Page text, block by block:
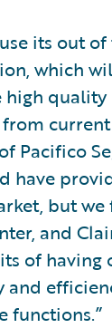
its out
which
Pacifico
have
but
and
of having
functions.”